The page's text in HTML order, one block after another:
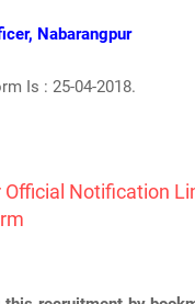
Nabarangpur
Is : 25-04-2018.
Notification